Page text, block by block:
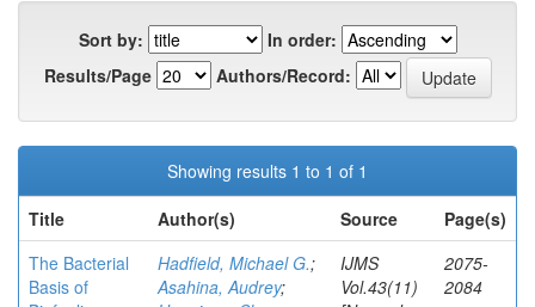
Sort by:
In order:
Results/Page
Authors/Record:
Showing results 1 to 1 of 1
Title
Author(s) Source
Page(s)
The Bacterial
Basis of
Hadfield, Michael G.;
Asahina, Audrey;
IJMS
Vol.43(11)
2075-
2084